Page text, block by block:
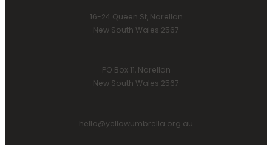
16-24 Queen St, Narellan
New South Wales 2567
PO Box 11, Narellan
New South Wales 2567
hello@yellowumbrella.org.au